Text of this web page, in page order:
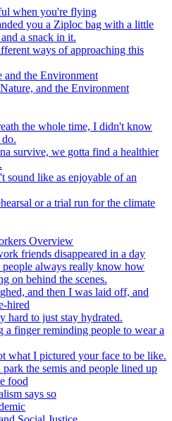
when you're flying
you a Ziploc bag with a little
a snack in it.
ways of approaching this
and the Environment
and the Environment
the whole time, I didn't know
survive, we gotta find a healthier
sound like as enjoyable of an
or a trial run for the climate
Overview
friends disappeared in a day
always really know how
on behind the scenes.
and then I was laid off, and
hired
hard to just stay hydrated.
a finger reminding people to wear a
what I pictured your face to be like.
the semis and people lined up
food
says so